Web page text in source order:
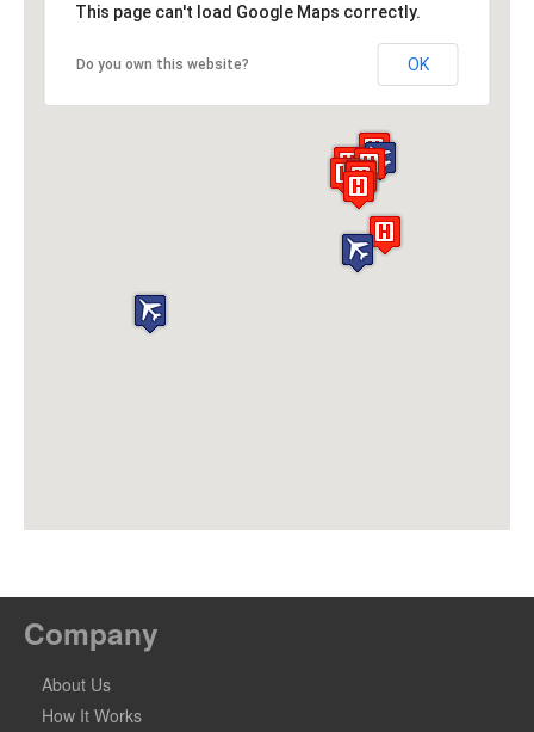
This page can't load Google Maps correctly.
Do you own this website? OK
Company
About Us
How It Works